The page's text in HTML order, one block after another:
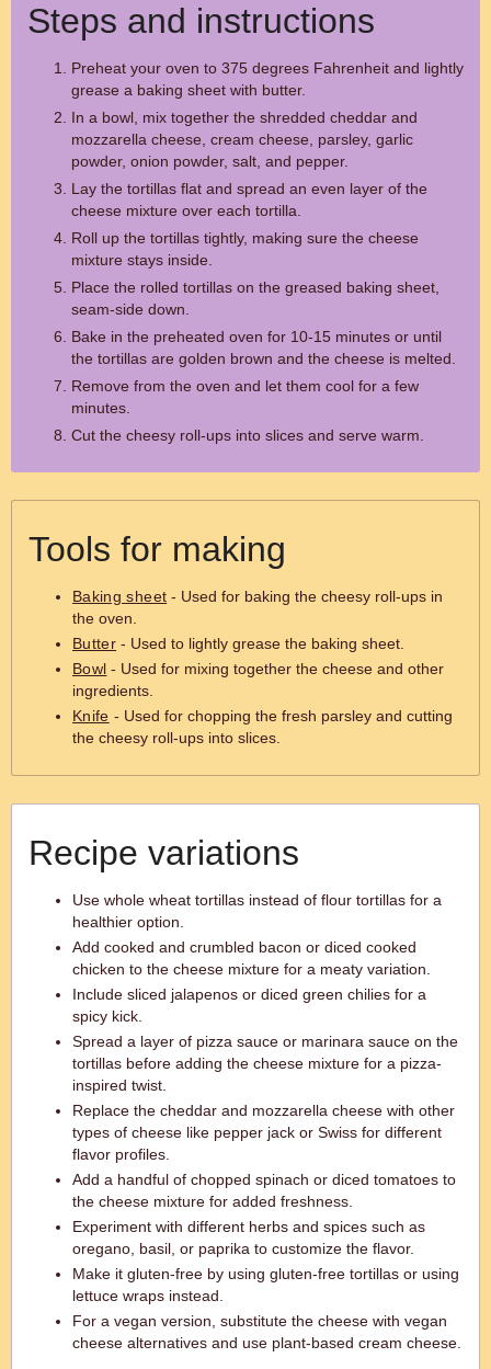
Steps and instructions
Preheat your oven to 375 degrees Fahrenheit and lightly
grease a baking sheet with butter.
In a bowl, mix together the shredded cheddar and
mozzarella cheese, cream cheese, parsley, garlic
powder, onion powder, salt, and pepper.
Lay the tortillas flat and spread an even layer of the
cheese mixture over each tortilla.
Roll up the tortillas tightly, making sure the cheese
mixture stays inside.
Place the rolled tortillas on the greased baking sheet,
seam-side down.
Bake in the preheated oven for 10-15 minutes or until
the tortillas are golden brown and the cheese is melted.
Remove from the oven and let them cool for a few
minutes.
Cut the cheesy roll-ups into slices and serve warm.
Tools for making
Baking sheet - Used for baking the cheesy roll-ups in
the oven.
Butter - Used to lightly grease the baking sheet.
Bowl - Used for mixing together the cheese and other
ingredients.
Knife - Used for chopping the fresh parsley and cutting
the cheesy roll-ups into slices.
Recipe variations
Use whole wheat tortillas instead of flour tortillas for a
healthier option.
Add cooked and crumbled bacon or diced cooked
chicken to the cheese mixture for a meaty variation.
Include sliced jalapenos or diced green chilies for a
spicy kick.
Spread a layer of pizza sauce or marinara sauce on the
tortillas before adding the cheese mixture for a pizza-
inspired twist.
Replace the cheddar and mozzarella cheese with other
types of cheese like pepper jack or Swiss for different
flavor profiles.
Add a handful of chopped spinach or diced tomatoes to
the cheese mixture for added freshness.
Experiment with different herbs and spices such as
oregano, basil, or paprika to customize the flavor.
Make it gluten-free by using gluten-free tortillas or using
lettuce wraps instead.
For a vegan version, substitute the cheese with vegan
cheese alternatives and use plant-based cream cheese.